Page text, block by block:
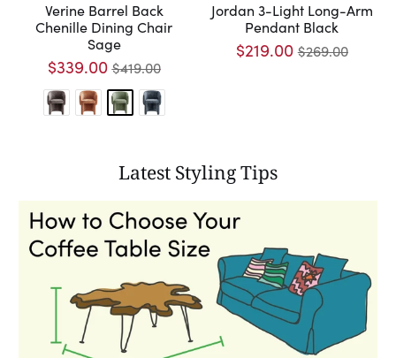
Verine Barrel Back
Chenille Dining Chair
Sage
$339.00$419.00
Jordan 3-Light Long-Arm
Pendant Black
$219.00$269.00
Latest Styling Tips